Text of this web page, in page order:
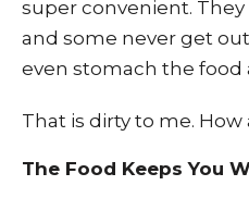
super convenient.
and some never get
even stomach the food
That is dirty to me. How
The Food Keeps You